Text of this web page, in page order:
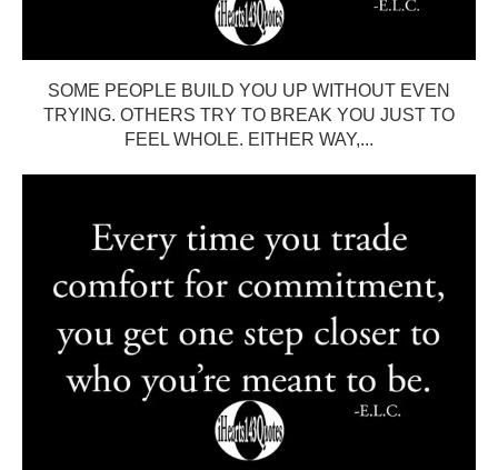
SOME PEOPLE BUILD YOU UP WITHOUT EVEN
TRYING. OTHERS TRY TO BREAK YOU JUST TO
FEEL WHOLE. EITHER WAY,...